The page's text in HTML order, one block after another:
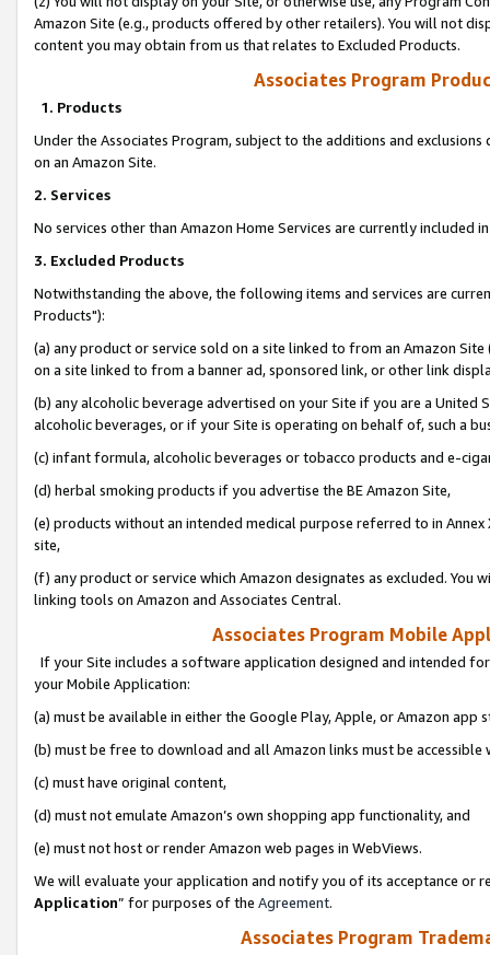
Amazon Site (e.g., products offered by other retailers). You will not
content you may obtain from us that relates to Excluded Products.
Associates Program
1. Products
Under the Associates Program, subject to the additions and
on an Amazon Site.
2. Services
No services other than Amazon Home Services are currently included
3. Excluded Products
Notwithstanding the above, the following items and services are
Products"):
(a) any product or service sold on a site linked to from an Amazon
on a site linked to from a banner ad, sponsored link, or other link
(b) any alcoholic beverage advertised on your Site if you are a
alcoholic beverages, or if your Site is operating on behalf of, such a
(c) infant formula, alcoholic beverages or tobacco products and e-
(d) herbal smoking products if you advertise the BE Amazon Site,
(e) products without an intended medical purpose referred to in
site,
(f) any product or service which Amazon designates as excluded. You
linking tools on Amazon and Associates Central.
Associates Program Mobile
If your Site includes a software application designed and intended
your Mobile Application:
(a) must be available in either the Google Play, Apple, or Amazon app
(b) must be free to download and all Amazon links must be
(c) must have original content,
(d) must not emulate Amazon’s own shopping app functionality, and
(e) must not host or render Amazon web pages in WebViews.
We will evaluate your application and notify you of its acceptance or
Application” for purposes of the Agreement.
Associates Program